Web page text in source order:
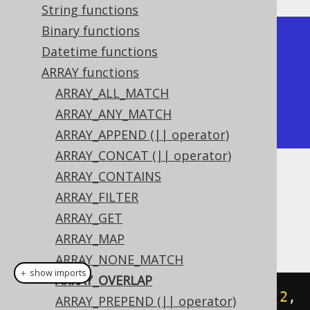
String functions
Binary functions
Datetime functions
ARRAY functions
ARRAY_ALL_MATCH
ARRAY_ANY_MATCH
ARRAY_APPEND (|| operator)
ARRAY_CONCAT (|| operator)
ARRAY_CONTAINS
ARRAY_FILTER
ARRAY_GET
ARRAY_MAP
ARRAY_NONE_MATCH
ARRAY_OVERLAP
ARRAY_PREPEND (|| operator)
+---------------+
| array_overlap |
+---------------+
| true          |
+---------------+
Dialect support
This example using jOOQ:
arrayOverlap(array (1, 2), array (2 ,
＋ show imports